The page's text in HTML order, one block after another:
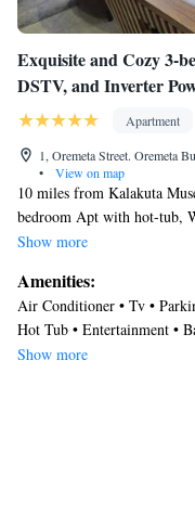
Exquisite and Cozy 3-
DSTV, and Inverter
Apartment
1, Oremeta Street. Oremeta
•
View on map
10 miles from Kalakuta
bedroom Apt with hot-tub,
features accommodations
accommodation provides
Providing a balcony and
includes 3 bedrooms, a
kitchen, and 2 bathrooms
and bed linen are provided
accommodation has a
on-site bar. You can play
area is popular for cycling.
guests at Exquisite and
and Inverter Power
Show more
Amenities:
Air Conditioner • Tv •
Hot Tub • Entertainment •
Facilities • Breakfast
Show more